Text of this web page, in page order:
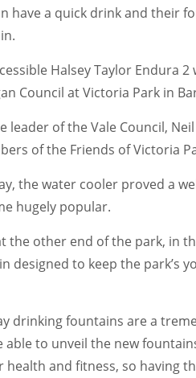
have a quick drink and their
Halsey Taylor Endura
Council at Victoria Park in
leader of the Vale Council,
of the Friends of Victoria
the water cooler proved a
hugely popular.
the other end of the park, in
designed to keep the park’s
drinking fountains are a
able to unveil the new
and fitness, so having